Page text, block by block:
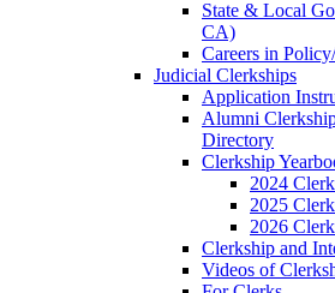
State & Local
CA)
Careers in
Judicial Clerkships
Application
Alumni
Directory
Clerkship
2024
2025
2026
Clerkship and
Videos of